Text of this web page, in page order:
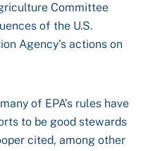
Committee
of the U.S.
Agency’s actions on
of EPA’s rules have
to be good stewards
cited, among other